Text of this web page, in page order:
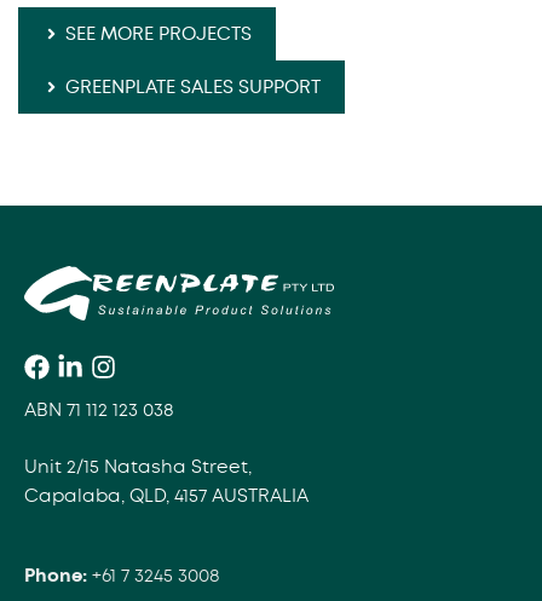
SEE MORE PROJECTS
GREENPLATE SALES SUPPORT
ABN 71 112 123 038
Unit 2/15 Natasha Street,
Capalaba, QLD, 4157 AUSTRALIA
Phone: +61 7 3245 3008